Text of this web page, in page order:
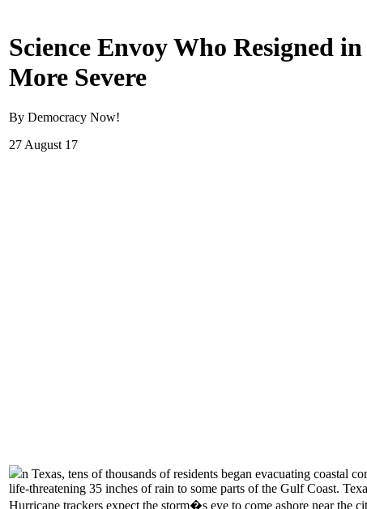
Science Envoy Who Resigned
More Severe
By Democracy Now!
27 August 17
n Texas, tens of thousands of residents began evacuating coastal
life-threatening 35 inches of rain to some parts of the Gulf Coast.
Hurricane trackers expect the storm�s eye to come ashore near